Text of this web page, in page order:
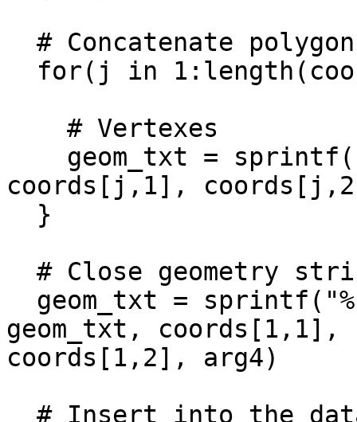
coords[j,1],
geom_txt, coords[1,1],
coords[1,2], arg4)